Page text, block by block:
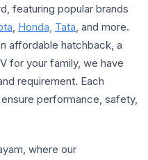
featuring popular brands
, Honda, Tata, and more.
affordable hatchback, a
for your family, we have
requirement. Each
performance, safety,
where our